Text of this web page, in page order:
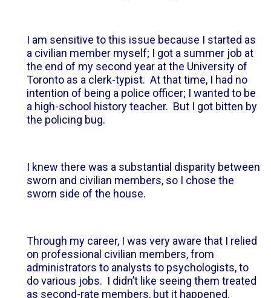
I am sensitive to this issue because I started as
a civilian member myself; I got a summer job at
the end of my second year at the University of
Toronto as a clerk-typist. At that time, I had no
intention of being a police officer; I wanted to be
a high-school history teacher. But I got bitten by
the policing bug.
I knew there was a substantial disparity between
sworn and civilian members, so I chose the
sworn side of the house.
Through my career, I was very aware that I relied
on professional civilian members, from
administrators to analysts to psychologists, to
do various jobs. I didn’t like seeing them treated
as second-rate members, but it happened.